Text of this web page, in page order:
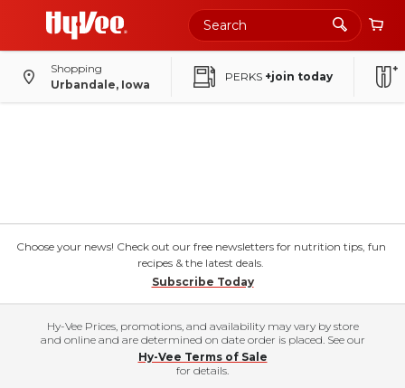
Shopping
Urbandale, Iowa
PERKS +join today
Choose your news! Check out our free newsletters for nutrition tips, fun
recipes & the latest deals.
Subscribe Today
Hy-Vee Prices, promotions, and availability may vary by store
and online and are determined on date order is placed. See our
Hy-Vee Terms of Sale
for details.